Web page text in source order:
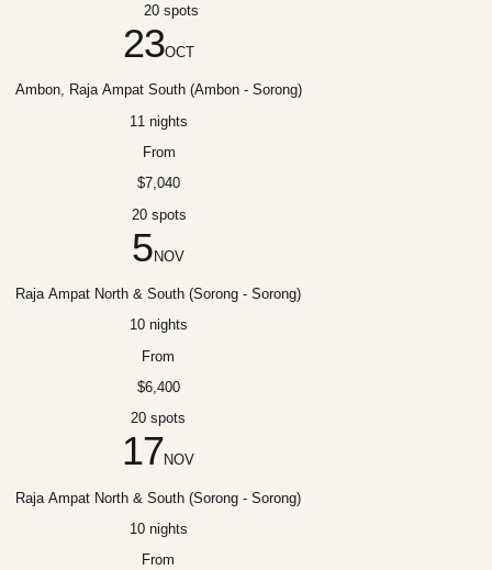
20 spots
23OCT
Ambon, Raja Ampat South (Ambon - Sorong)
11 nights
From
$7,040
20 spots
5NOV
Raja Ampat North & South (Sorong - Sorong)
10 nights
From
$6,400
20 spots
17NOV
Raja Ampat North & South (Sorong - Sorong)
10 nights
From